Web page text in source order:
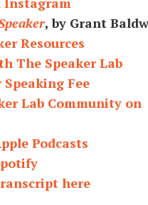
, by Grant
Resources
The Speaker Lab
Fee
Lab Community on
Podcasts
here